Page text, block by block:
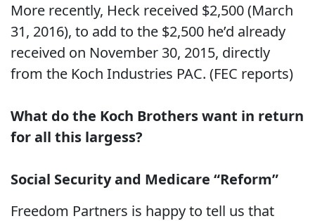
More recently, Heck received $2,500 (March
31, 2016), to add to the $2,500 he’d already
received on November 30, 2015, directly
from the Koch Industries PAC. (FEC reports)
What do the Koch Brothers want in return
for all this largess?
Social Security and Medicare “Reform”
Freedom Partners is happy to tell us that